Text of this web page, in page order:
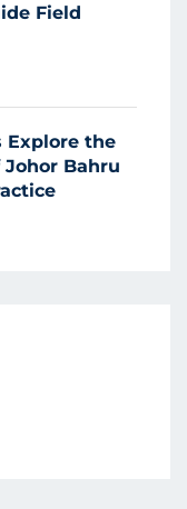
Field
Explore the
Bahru